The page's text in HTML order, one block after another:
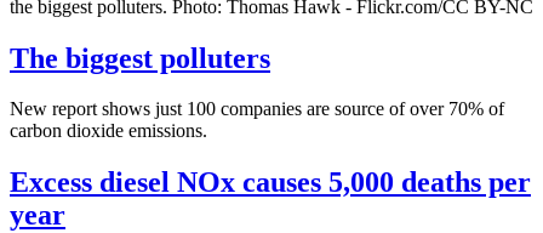
the biggest polluters. Photo: Thomas Hawk - Flickr.com/CC BY-NC
The biggest polluters
New report shows just 100 companies are source of over 70% of
carbon dioxide emissions.
Excess diesel NOx causes 5,000 deaths per
year